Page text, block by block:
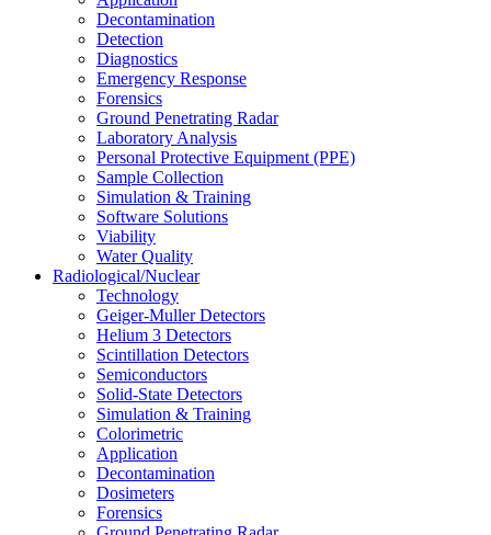
Decontamination
Detection
Diagnostics
Emergency Response
Forensics
Ground Penetrating Radar
Laboratory Analysis
Personal Protective Equipment (PPE)
Sample Collection
Simulation & Training
Software Solutions
Viability
Water Quality
Radiological/Nuclear
Technology
Geiger-Muller Detectors
Helium 3 Detectors
Scintillation Detectors
Semiconductors
Solid-State Detectors
Simulation & Training
Colorimetric
Application
Decontamination
Dosimeters
Forensics